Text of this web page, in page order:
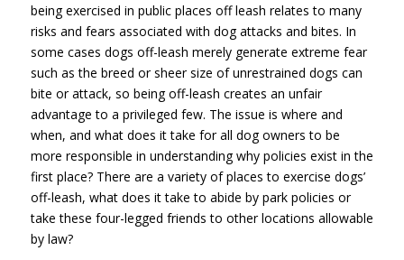
being exercised in public places off leash relates to many
risks and fears associated with dog attacks and bites. In
some cases dogs off-leash merely generate extreme fear
such as the breed or sheer size of unrestrained dogs can
bite or attack, so being off-leash creates an unfair
advantage to a privileged few. The issue is where and
when, and what does it take for all dog owners to be
more responsible in understanding why policies exist in the
first place? There are a variety of places to exercise dogs’
off-leash, what does it take to abide by park policies or
take these four-legged friends to other locations allowable
by law?